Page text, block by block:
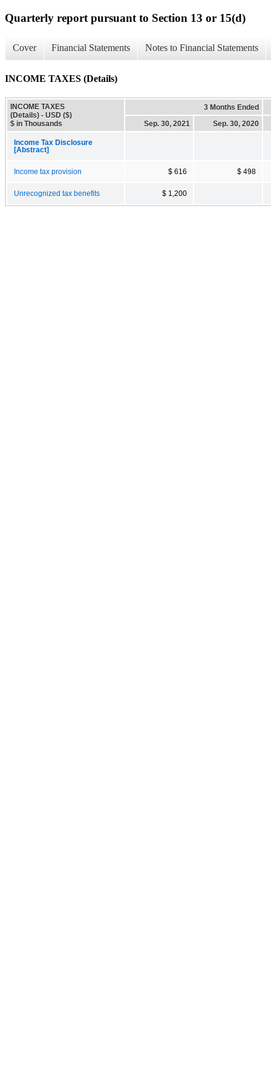
Quarterly report pursuant to Section 13 or 15(d)
Cover Financial Statements Notes to Financial Statements
INCOME TAXES (Details)
INCOME TAXES
(Details) - USD ($)
$ in Thousands
3 Months Ended
Sep. 30, 2021
Sep. 30, 2020
Income Tax Disclosure
[Abstract]
Income tax provision $ 616 $ 498
Unrecognized tax benefits $ 1,200